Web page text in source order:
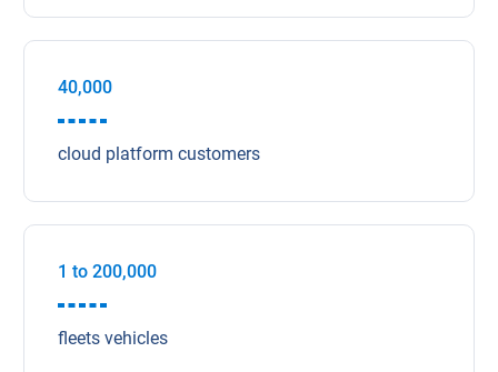
40,000
cloud platform customers
1 to 200,000
fleets vehicles